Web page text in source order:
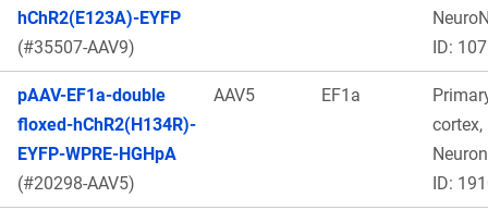
hChR2(E123A)-EYFP
(#35507-AAV9)
ID:
pAAV-EF1a-double
floxed-hChR2(H134R)-
EYFP-WPRE-HGHpA
(#20298-AAV5)
AAV5 EF1a
cortex,
ID: